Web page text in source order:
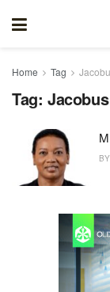
Home Tag
Tag:
BY